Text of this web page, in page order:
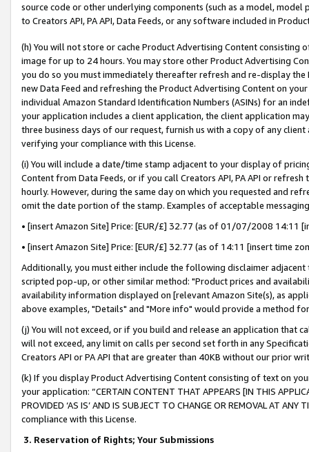
source code or other underlying components (such as a model,
to Creators API, PA API, Data Feeds, or any software included in
(h) You will not store or cache Product Advertising Content
image for up to 24 hours. You may store other Product Advertising
you do so you must immediately thereafter refresh and re-display the
new Data Feed and refreshing the Product Advertising Content on
individual Amazon Standard Identification Numbers (ASINs) for an
your application includes a client application, the client application
three business days of our request, furnish us with a copy of any
verifying your compliance with this License.
(i) You will include a date/time stamp adjacent to your display of
Content from Data Feeds, or if you call Creators API, PA API or
hourly. However, during the same day on which you requested and
omit the date portion of the stamp. Examples of acceptable
• [insert Amazon Site] Price: [EUR/£] 32.77 (as of 01/07/2008 14:11
• [insert Amazon Site] Price: [EUR/£] 32.77 (as of 14:11 [insert time
Additionally, you must either include the following disclaimer
scripted pop-up, or other similar method: "Product prices and
availability information displayed on [relevant Amazon Site(s), as
above examples, "Details" and "More info" would provide a method
(j) You will not exceed, or if you build and release an application that
will not exceed, any limit on calls per second set forth in any
Creators API or PA API that are greater than 40KB without our prior
(k) If you display Product Advertising Content consisting of text on
your application: “CERTAIN CONTENT THAT APPEARS [IN THIS
PROVIDED ‘AS IS’ AND IS SUBJECT TO CHANGE OR REMOVAL AT
compliance with this License.
3. Reservation of Rights; Your Submissions